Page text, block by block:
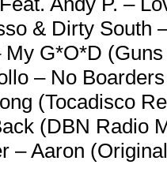
& Dirty South
My G*O*D
– No
(Tocadisco
(DBN Radio
– Aaron